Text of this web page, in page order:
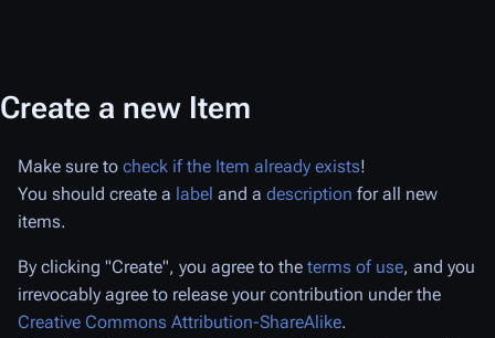
Create a new Item
Make sure to check if the Item already exists!
You should create a label and a description for all new
items.
By clicking "Create", you agree to the terms of use, and you
irrevocably agree to release your contribution under the
Creative Commons Attribution-ShareAlike.